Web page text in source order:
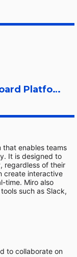
Miro: A Collaborative Whiteboard Platform
that enables teams
It is designed to
regardless of their
create interactive
time. Miro also
such as Slack,
to collaborate on